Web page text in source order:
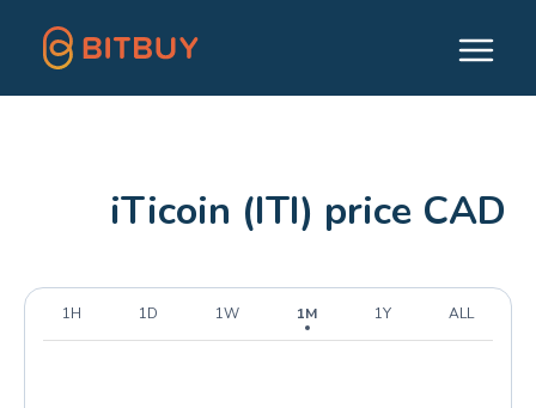
iTicoin (ITI) price CAD
1H 1D 1W 1M 1Y ALL